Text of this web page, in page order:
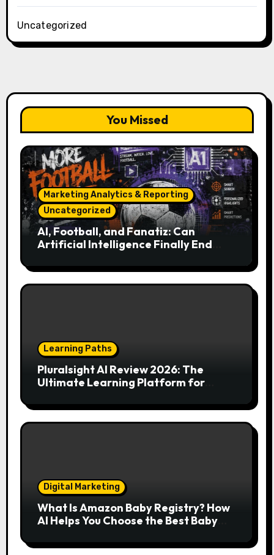
Uncategorized
You Missed
Marketing Analytics & Reporting
Uncategorized
AI, Football, and Fanatiz: Can
Artificial Intelligence Finally End
Match?
Learning Paths
Pluralsight AI Review 2026: The
Ultimate Learning Platform for
Tech Leaders
Digital Marketing
What Is Amazon Baby Registry? How
AI Helps You Choose the Best Baby